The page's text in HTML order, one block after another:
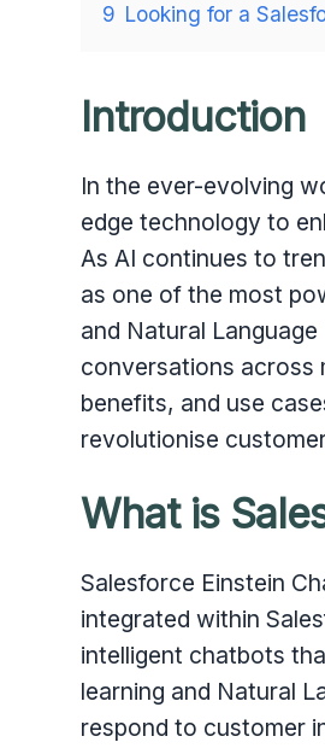
9 Looking for a
Introduction
In the ever-evolving
edge technology to
As AI continues to
as one of the most
and Natural
conversations across
benefits, and use
revolutionise
What is
Salesforce Einstein
integrated within
intelligent chatbots
learning and Natural
respond to customer